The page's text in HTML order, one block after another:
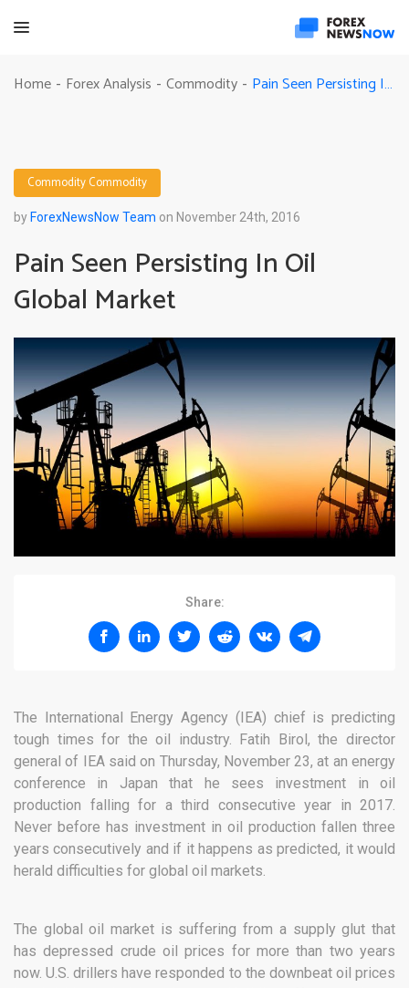
Home - Forex Analysis - Commodity - Pain Seen Persisting In Oil Global Market
CommodityCommodity
by ForexNewsNow Team on November 24th, 2016
Pain Seen Persisting In Oil
Global Market
Share:
The International Energy Agency (IEA) chief is predicting
tough times for the oil industry. Fatih Birol, the director
general of IEA said on Thursday, November 23, at an energy
conference in Japan that he sees investment in oil
production falling for a third consecutive year in 2017.
Never before has investment in oil production fallen three
years consecutively and if it happens as predicted, it would
herald difficulties for global oil markets.
The global oil market is suffering from a supply glut that
has depressed crude oil prices for more than two years
now. U.S. drillers have responded to the downbeat oil prices